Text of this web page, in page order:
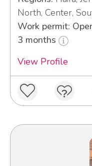
North, Center,
Work permit:
3 months
View Profile